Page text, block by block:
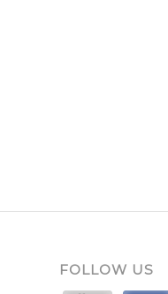
FOLLOW US